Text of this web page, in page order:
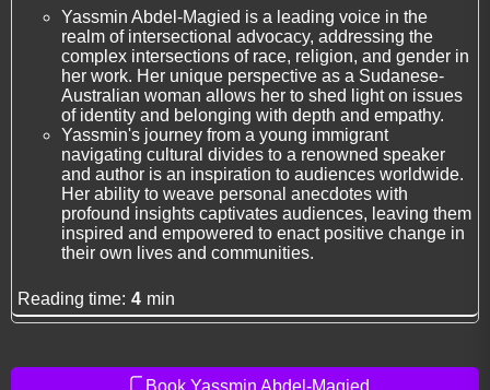
Yassmin Abdel-Magied is a leading voice in the
realm of intersectional advocacy, addressing the
complex intersections of race, religion, and gender in
her work. Her unique perspective as a Sudanese-
Australian woman allows her to shed light on issues
of identity and belonging with depth and empathy.
Yassmin's journey from a young immigrant
navigating cultural divides to a renowned speaker
and author is an inspiration to audiences worldwide.
Her ability to weave personal anecdotes with
profound insights captivates audiences, leaving them
inspired and empowered to enact positive change in
their own lives and communities.
Reading time: 4 min
Book Yassmin Abdel-Magied